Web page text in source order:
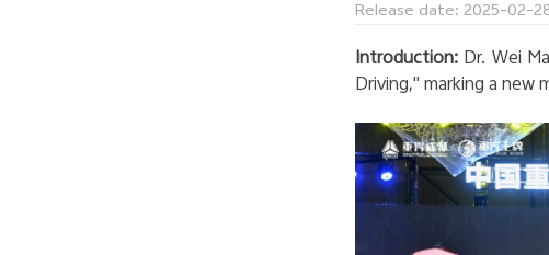
Release date: 2025-02-
Introduction:Dr. Wei
Driving," marking a new